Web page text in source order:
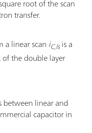
root of the scan
transfer.
a linear scan iC,lsis a
the double layer
linear and
capacitor in